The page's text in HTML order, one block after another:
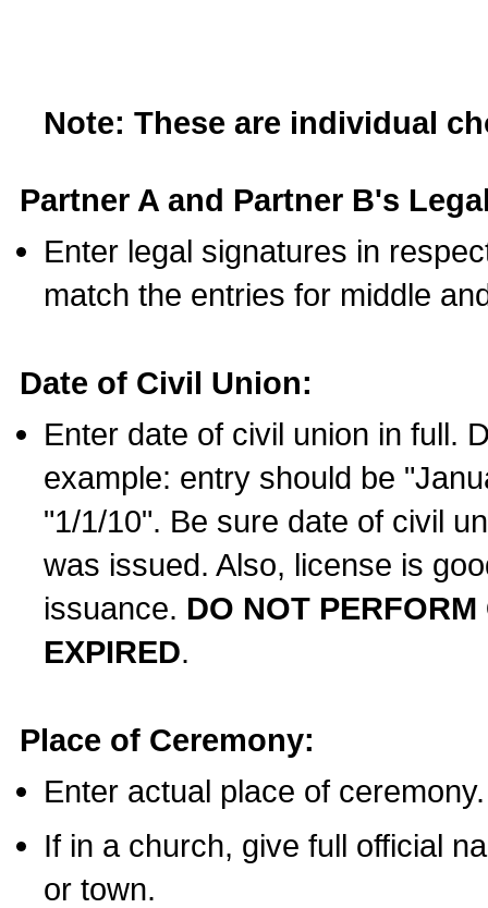
Note: These are individual
Partner A and Partner B's
Enter legal signatures in
match the entries for middle
Date of Civil Union:
Enter date of civil union in full.
example: entry should be
"1/1/10". Be sure date of civil
was issued. Also, license is
issuance. DO NOT
EXPIRED.
Place of Ceremony:
Enter actual place of ceremony.
If in a church, give full official
or town.